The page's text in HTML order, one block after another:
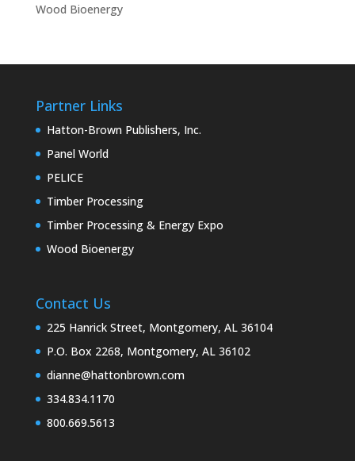
Wood Bioenergy
Partner Links
Hatton-Brown Publishers, Inc.
Panel World
PELICE
Timber Processing
Timber Processing & Energy Expo
Wood Bioenergy
Contact Us
225 Hanrick Street, Montgomery, AL 36104
P.O. Box 2268, Montgomery, AL 36102
dianne@hattonbrown.com
334.834.1170
800.669.5613